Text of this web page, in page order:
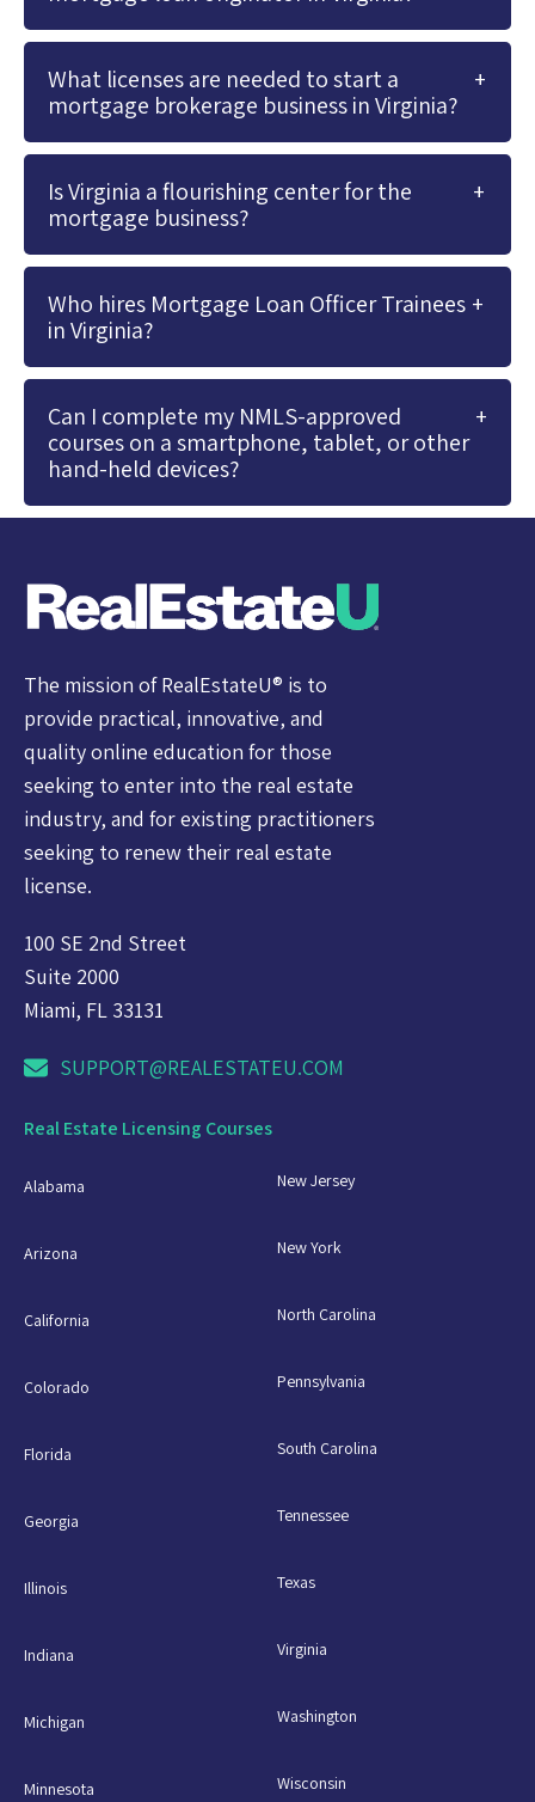
What licenses are needed to start a
mortgage brokerage business in Virginia?
Is Virginia a flourishing center for the
mortgage business?
Who hires Mortgage Loan Officer Trainees
in Virginia?
Can I complete my NMLS-approved
courses on a smartphone, tablet, or other
hand-held devices?
The mission of RealEstateU® is to
provide practical, innovative, and
quality online education for those
seeking to enter into the real estate
industry, and for existing practitioners
seeking to renew their real estate
license.
100 SE 2nd Street
Suite 2000
Miami, FL 33131
SUPPORT@REALESTATEU.COM
Real Estate Licensing Courses
Alabama
Arizona
California
Colorado
Florida
Georgia
Illinois
Indiana
Michigan
Minnesota
New Jersey
New York
North Carolina
Pennsylvania
South Carolina
Tennessee
Texas
Virginia
Washington
Wisconsin